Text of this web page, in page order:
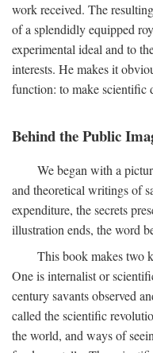
work received. The
of a splendidly equipped
experimental ideal and to
interests. He makes it
function: to make scientific
Behind the Public
We began with a
and theoretical writings of
expenditure, the secrets
illustration ends, the word
This book makes two
One is internalist or
century savants observed
called the scientific
the world, and ways of